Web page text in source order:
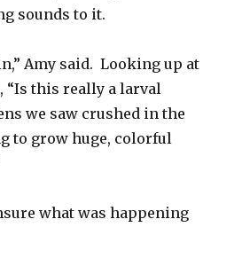
sounds to it.
Amy said. Looking up at
“Is this really a larval
we saw crushed in the
to grow huge, colorful
what was happening